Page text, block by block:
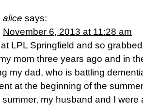
alice says:
November 6, 2013 at 11:28 am
LPL Springfield and so
mom three years ago and in
my dad, who is battling
at the beginning of the
summer, my husband and I